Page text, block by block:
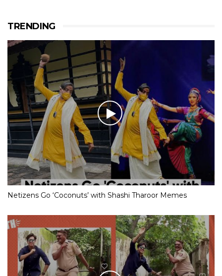
TRENDING
Netizens Go ‘Coconuts’ with Shashi Tharoor Memes